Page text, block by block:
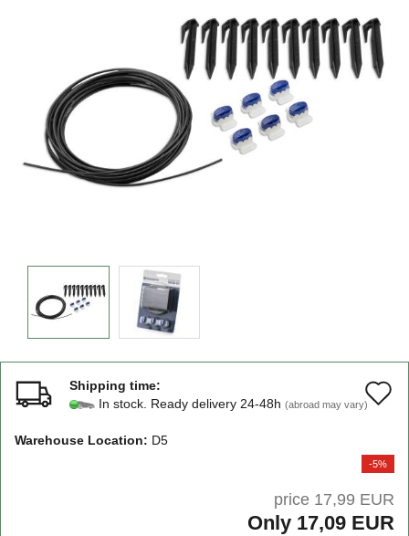
Shipping time:
In stock. Ready delivery 24-48h (abroad may vary)
Warehouse Location: D5
-5%
price 17,99 EUR
Only 17,09 EUR